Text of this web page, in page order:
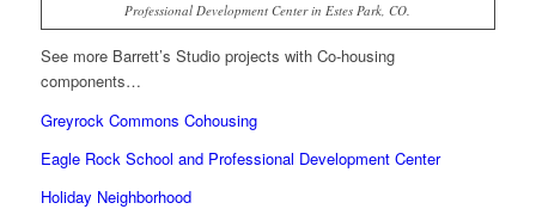
Professional Development Center in Estes Park, CO.
See more Barrett’s Studio projects with Co-housing
components…
Greyrock Commons Cohousing
Eagle Rock School and Professional Development Center
Holiday Neighborhood